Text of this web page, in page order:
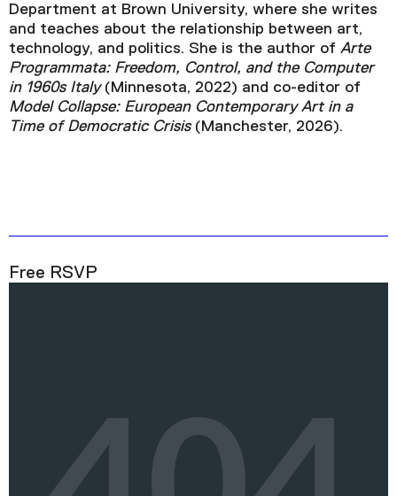
Department at Brown University, where she writes
and teaches about the relationship between art,
technology, and politics. She is the author of Arte
Programmata: Freedom, Control, and the Computer
in 1960s Italy (Minnesota, 2022) and co-editor of
Model Collapse: European Contemporary Art in a
Time of Democratic Crisis (Manchester, 2026).
Free RSVP